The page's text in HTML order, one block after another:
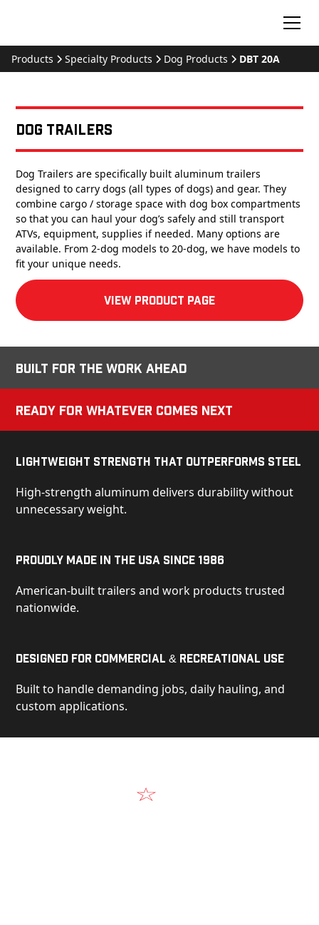
Products Specialty Products Dog Products DBT 20A
Dog Trailers
Dog Trailers are specifically built aluminum trailers
designed to carry dogs (all types of dogs) and gear. They
combine cargo / storage space with dog box compartments
so that you can haul your dog’s safely and still transport
ATVs, equipment, supplies if needed. Many options are
available. From 2-dog models to 20-dog, we have models to
fit your unique needs.
View product Page
Built for the Work Ahead
Ready for Whatever Comes Next
Lightweight Strength That Outperforms Steel
High-strength aluminum delivers durability without
unnecessary weight.
Proudly Made in the USA Since 1986
American-built trailers and work products trusted
nationwide.
Designed for Commercial & Recreational Use
Built to handle demanding jobs, daily hauling, and
custom applications.